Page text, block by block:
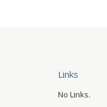
Links
No Links.